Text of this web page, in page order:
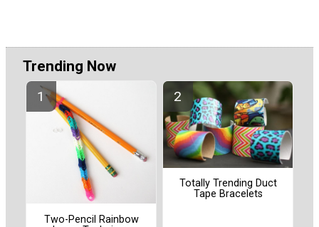
Trending Now
Two-Pencil Rainbow
Totally Trending Duct
Tape Bracelets